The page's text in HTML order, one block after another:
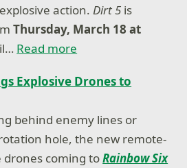
action.Dirt 5 is
Thursday, March 18 at
Read more
Explosive Drones to
behind enemy lines or
hole, the new remote-
drones coming toRainbow Six